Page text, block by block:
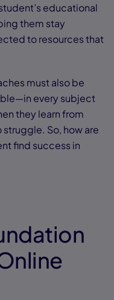
educational
them stay
to resources that
must also be
every subject
they learn from
So, how are
find success in